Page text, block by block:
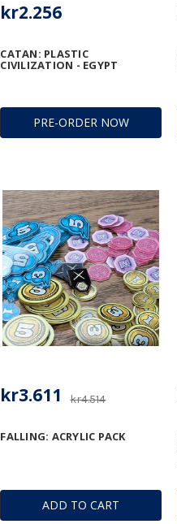
PRE-ORDER NOW
CATAN: PLASTIC
CIVILIZATION - EGYPT
kr2.256
ADD TO CART
FALLING: ACRYLIC PACK
kr4.514
kr3.611